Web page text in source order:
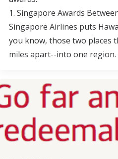
1. Singapore Awards
Singapore Airlines puts
you know, those two places
miles apart--into one region.